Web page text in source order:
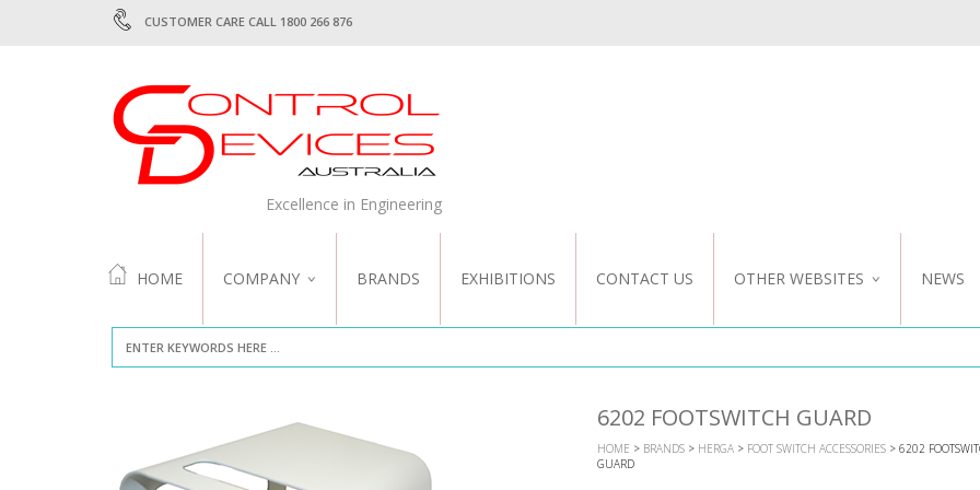
CUSTOMER CARE CALL 1800 266 876
Excellence in Engineering
HOME COMPANY
ABOUT US
QUALITY
BRANDS EXHIBITIONS CONTACT US OTHER WEBSITES
NZ WEBSITE
NEWS
6202 FOOTSWITCH GUARD
HOME > BRANDS> HERGA> FOOT SWITCH ACCESSORIES> 6202
GUARD